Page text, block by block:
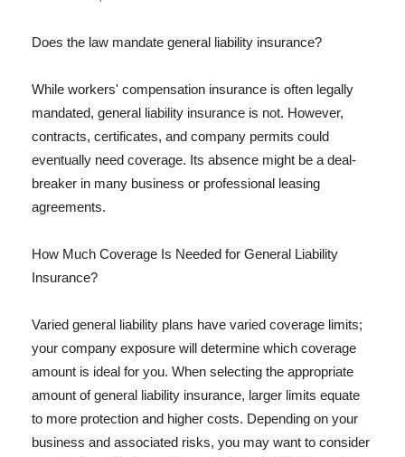
Does the law mandate general liability insurance?
While workers' compensation insurance is often legally
mandated, general liability insurance is not. However,
contracts, certificates, and company permits could
eventually need coverage. Its absence might be a deal-
breaker in many business or professional leasing
agreements.
How Much Coverage Is Needed for General Liability
Insurance?
Varied general liability plans have varied coverage limits;
your company exposure will determine which coverage
amount is ideal for you. When selecting the appropriate
amount of general liability insurance, larger limits equate
to more protection and higher costs. Depending on your
business and associated risks, you may want to consider